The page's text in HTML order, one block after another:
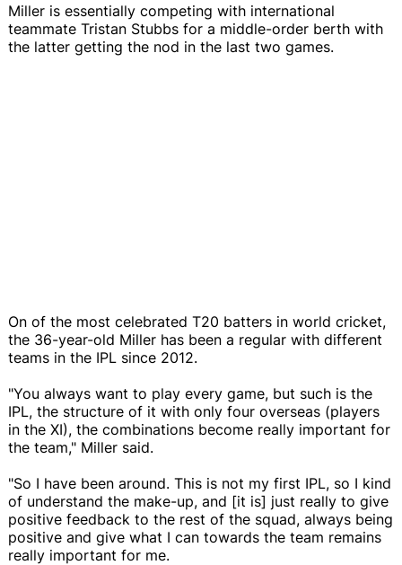
Miller is essentially competing with international
teammate Tristan Stubbs for a middle-order berth with
the latter getting the nod in the last two games.
On of the most celebrated T20 batters in world cricket,
the 36-year-old Miller has been a regular with different
teams in the IPL since 2012.
"You always want to play every game, but such is the
IPL, the structure of it with only four overseas (players
in the XI), the combinations become really important for
the team," Miller said.
"So I have been around. This is not my first IPL, so I kind
of understand the make-up, and [it is] just really to give
positive feedback to the rest of the squad, always being
positive and give what I can towards the team remains
really important for me.